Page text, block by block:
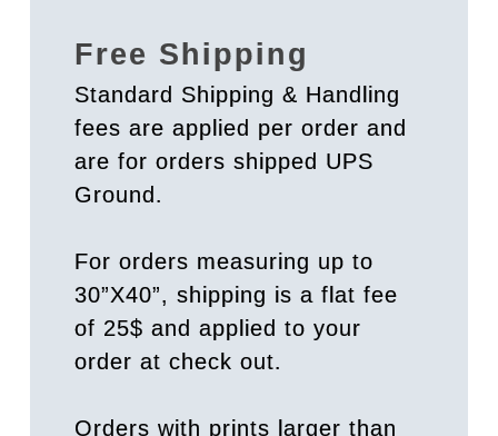
Free Shipping
Standard Shipping & Handling
fees are applied per order and
are for orders shipped UPS
Ground.
For orders measuring up to
30”X40”, shipping is a flat fee
of 25$ and applied to your
order at check out.
Orders with prints larger than